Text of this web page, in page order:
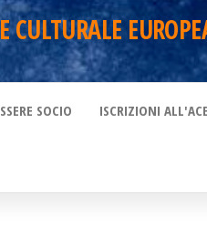
CULTURALE
SOCIO ISCRIZIONI ALL'ACE